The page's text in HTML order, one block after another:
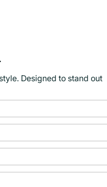
Designed to stand out